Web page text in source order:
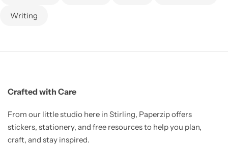
Writing
Crafted with Care
From our little studio here in Stirling, Paperzip offers
stickers, stationery, and free resources to help you plan,
craft, and stay inspired.